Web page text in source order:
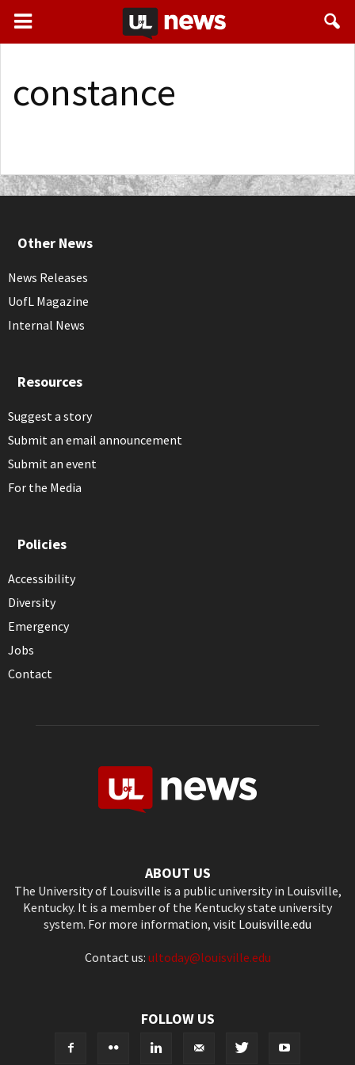
constance
Other News
News Releases
UofL Magazine
Internal News
Resources
Suggest a story
Submit an email announcement
Submit an event
For the Media
Policies
Accessibility
Diversity
Emergency
Jobs
Contact
ABOUT US
The University of Louisville is a public university in Louisville,
Kentucky. It is a member of the Kentucky state university
system. For more information, visit Louisville.edu
Contact us: ultoday@louisville.edu
FOLLOW US